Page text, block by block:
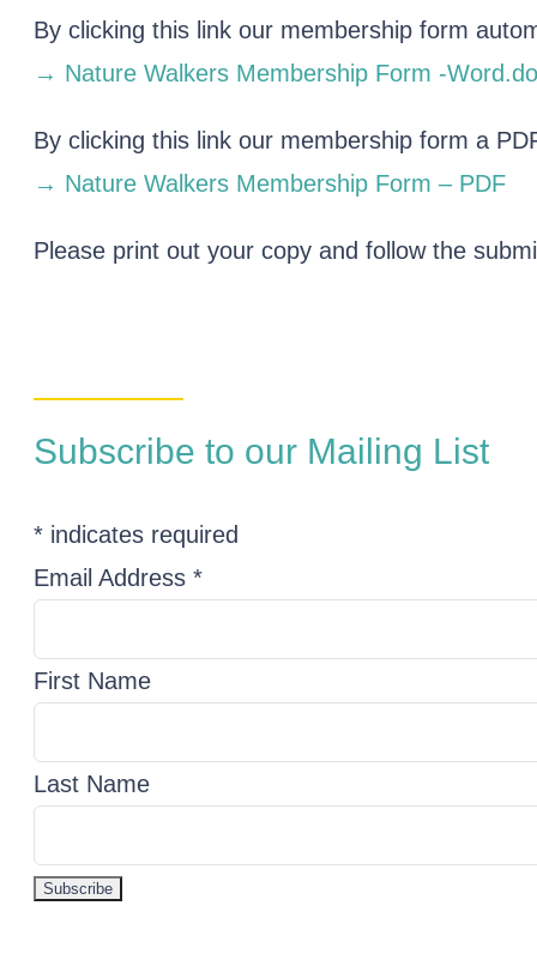
By clicking this link our membership form
→ Nature Walkers Membership Form -
By clicking this link our membership form a
→ Nature Walkers Membership Form – PDF
Please print out your copy and follow the
Subscribe to our Mailing List
*indicates required
Email Address *
First Name
Last Name